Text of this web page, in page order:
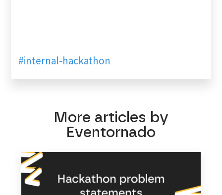
#internal-hackathon
More articles by
Eventornado